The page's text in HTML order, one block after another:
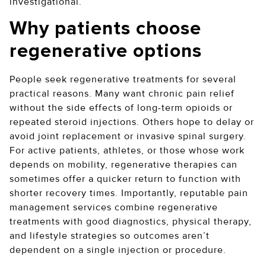
Why patients choose
regenerative options
People seek regenerative treatments for several
practical reasons. Many want chronic pain relief
without the side effects of long-term opioids or
repeated steroid injections. Others hope to delay or
avoid joint replacement or invasive spinal surgery.
For active patients, athletes, or those whose work
depends on mobility, regenerative therapies can
sometimes offer a quicker return to function with
shorter recovery times. Importantly, reputable pain
management services combine regenerative
treatments with good diagnostics, physical therapy,
and lifestyle strategies so outcomes aren’t
dependent on a single injection or procedure.